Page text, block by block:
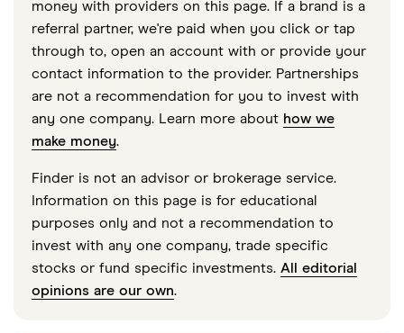
accurate, up-to-date information. Articles arefact
checkedin line with oureditorial guidelines.
“Rev. Proc. 2025-32,” Internal Revenue Service,
October 2025
“2026 Benefit Plan Limits,” Society for Human
Internal Revenue Service, March 31, 2026
money with providers on this page. If a brand is a
referral partner, we're paid when you click or tap
through to, open an account with or provide your
contact information to the provider. Partnerships
are not a recommendation for you to invest with
any one company. Learn more about how we
make money.
Finder is not an advisor or brokerage service.
Information on this page is for educational
purposes only and not a recommendation to
invest with any one company, trade specific
stocks or fund specific investments. All editorial
opinions are our own.